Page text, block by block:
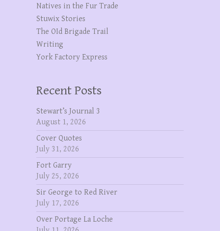
Natives in the Fur Trade
Stuwix Stories
The OId Brigade Trail
Writing
York Factory Express
Recent Posts
Stewart’s Journal 3
August 1, 2026
Cover Quotes
July 31, 2026
Fort Garry
July 25, 2026
Sir George to Red River
July 17, 2026
Over Portage La Loche